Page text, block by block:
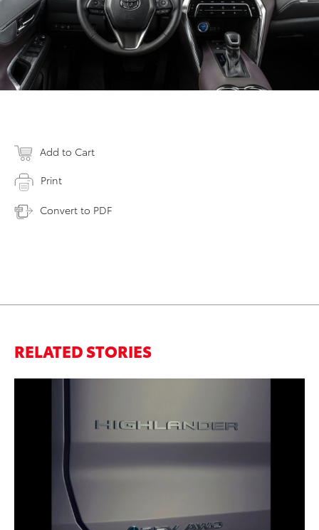
Add to Cart
Print
Convert to PDF
RELATED STORIES